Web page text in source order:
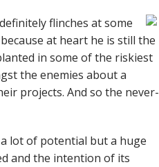
flinches at some
at heart he is still the
in some of the riskiest
the enemies about a
projects. And so the never-
lot of potential but a huge
and the intention of its